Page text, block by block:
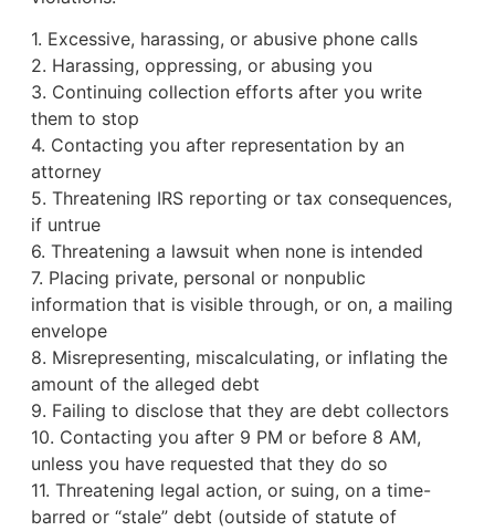
1. Excessive, harassing, or abusive phone calls
2. Harassing, oppressing, or abusing you
3. Continuing collection efforts after you write
them to stop
4. Contacting you after representation by an
attorney
5. Threatening IRS reporting or tax consequences,
if untrue
6. Threatening a lawsuit when none is intended
7. Placing private, personal or nonpublic
information that is visible through, or on, a mailing
envelope
8. Misrepresenting, miscalculating, or inflating the
amount of the alleged debt
9. Failing to disclose that they are debt collectors
10. Contacting you after 9 PM or before 8 AM,
unless you have requested that they do so
11. Threatening legal action, or suing, on a time-
barred or “stale” debt (outside of statute of